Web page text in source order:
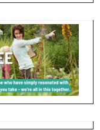
hours, but
able to get more
few weeks, we
we will all be
have to keep
to come in the